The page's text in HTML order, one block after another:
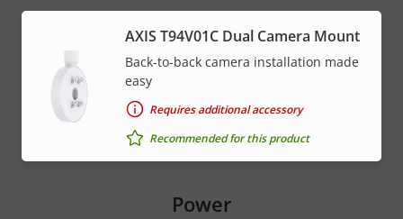
AXIS T94V01C Dual Camera Mount
Back-to-back camera installation made
easy
Requires additional accessory
Recommended for this product
Power